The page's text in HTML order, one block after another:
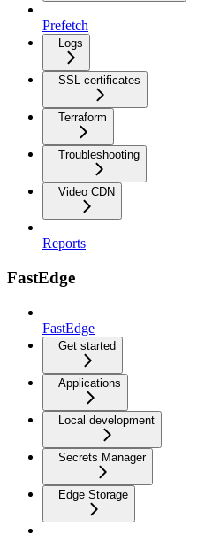
Prefetch
Logs
SSL certificates
Terraform
Troubleshooting
Video CDN
Reports
FastEdge
FastEdge
Get started
Applications
Local development
Secrets Manager
Edge Storage